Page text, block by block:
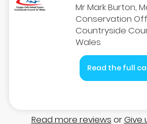
Mr Mark Burton,
Conservation
Countryside
Wales
Read the full
Read more reviews orGive